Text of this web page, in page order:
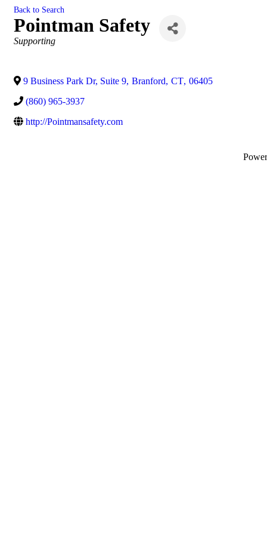
Back to Search
Pointman Safety
Categories
Supporting
9 Business Park Dr, Suite 9, Branford, CT, 06405
(860) 965-3937
http://Pointmansafety.com